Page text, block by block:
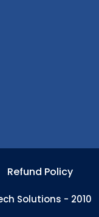
Solutions - 2010
Refund Policy